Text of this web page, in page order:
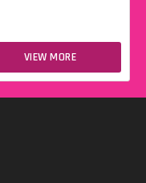
VIEW MORE